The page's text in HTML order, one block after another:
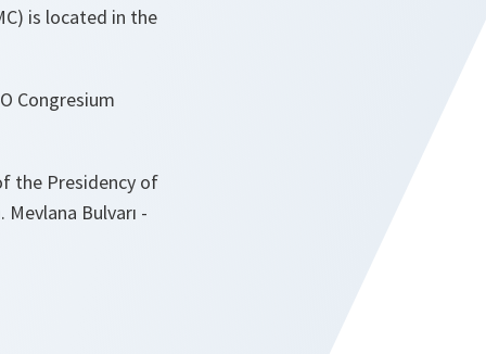
is located in the
Congresium
the Presidency of
Mevlana Bulvarı -